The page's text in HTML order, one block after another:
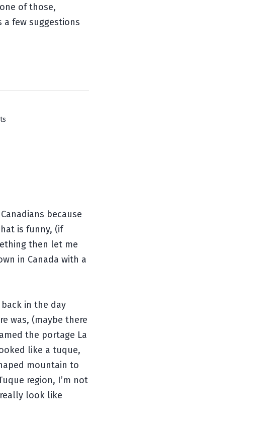
of those,
a few suggestions
because
is funny, (if
then let me
in Canada with a
in the day
was, (maybe there
the portage La
like a tuque,
mountain to
region, I’m not
look like